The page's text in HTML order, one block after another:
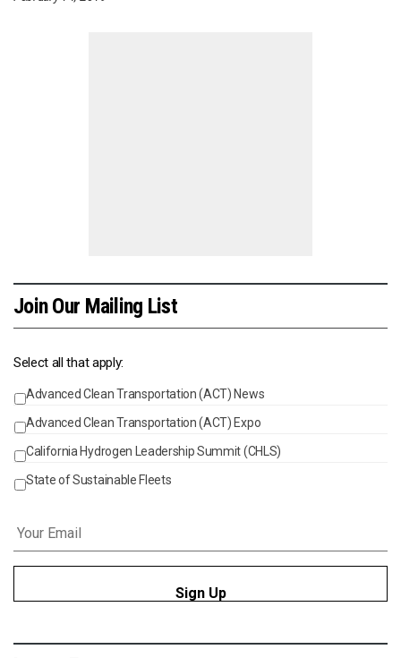
Join Our Mailing List
Select all that apply:
Events
Advanced Clean Transportation (ACT) News
Advanced Clean Transportation (ACT) Expo
California Hydrogen Leadership Summit (CHLS)
State of Sustainable Fleets